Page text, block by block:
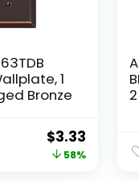
1
Bronze
Original
price
$3.33Current
price
58%